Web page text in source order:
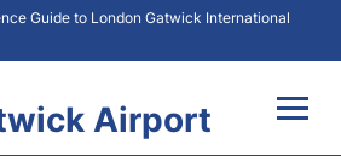
Guide to London Gatwick International
Airport